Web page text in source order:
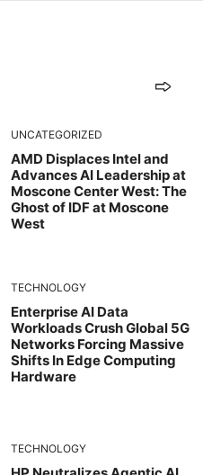
UNCATEGORIZED
AMD Displaces Intel and
Advances AI Leadership at
Moscone Center West: The
Ghost of IDF at Moscone
West
TECHNOLOGY
Enterprise AI Data
Workloads Crush Global 5G
Networks Forcing Massive
Shifts In Edge Computing
Hardware
TECHNOLOGY